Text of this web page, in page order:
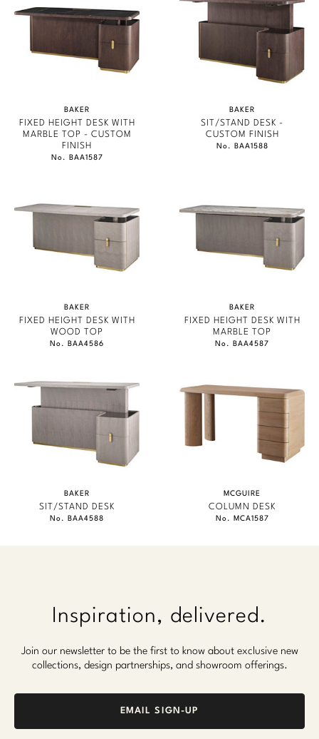
Marmol Radziner
Nicole Hollis
Paola Navone
Steven Volpe
Thomas Pheasant
BAKER
FIXED HEIGHT DESK WITH
MARBLE TOP - CUSTOM
FINISH
No. BAA1587
BAKER
SIT/STAND DESK -
CUSTOM FINISH
No. BAA1588
BAKER
FIXED HEIGHT DESK WITH
WOOD TOP
No. BAA4586
BAKER
FIXED HEIGHT DESK WITH
MARBLE TOP
No. BAA4587
BAKER
SIT/STAND DESK
No. BAA4588
MCGUIRE
COLUMN DESK
No. MCA1587
Inspiration, delivered.
Join our newsletter to be the first to know about exclusive new
collections, design partnerships, and showroom offerings.
EMAIL SIGN-UP